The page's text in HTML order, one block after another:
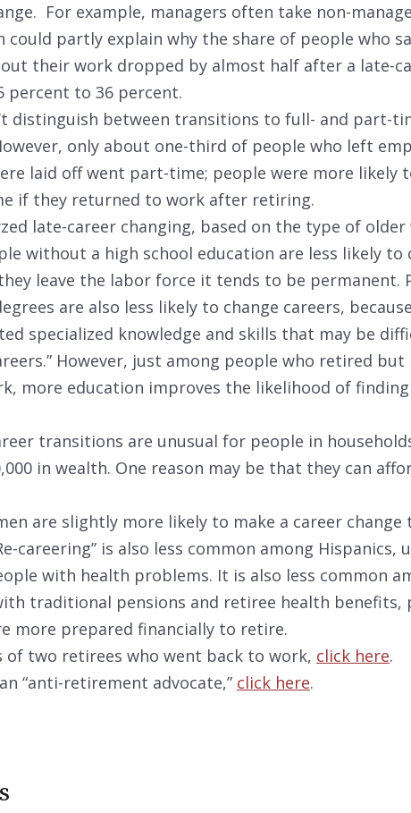
For example, managers often take non-
could partly explain why the share of people who
their work dropped by almost half after a late-
percent to 36 percent.
distinguish between transitions to full- and part-
only about one-third of people who left
laid off went part-time; people were more likely
if they returned to work after retiring.
late-career changing, based on the type of older
without a high school education are less likely to
leave the labor force it tends to be permanent.
are also less likely to change careers,
specialized knowledge and skills that may be
However, just among people who retired
more education improves the likelihood of finding
transitions are unusual for people in
in wealth. One reason may be that they can
are slightly more likely to make a career change
careering” is also less common among Hispanics,
with health problems. It is also less common
traditional pensions and retiree health benefits,
more prepared financially to retire.
of two retirees who went back to work, click here.
“anti-retirement advocate,” click here.